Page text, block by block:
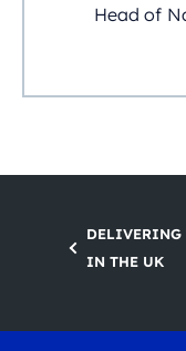
Head of
DELIVERING
IN THE UK